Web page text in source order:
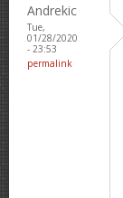
Andrekic
Tue,
01/28/2020
- 23:53
permalink